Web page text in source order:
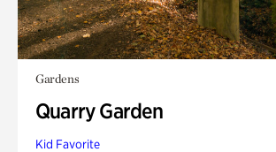
Gardens
Quarry Garden
Kid Favorite